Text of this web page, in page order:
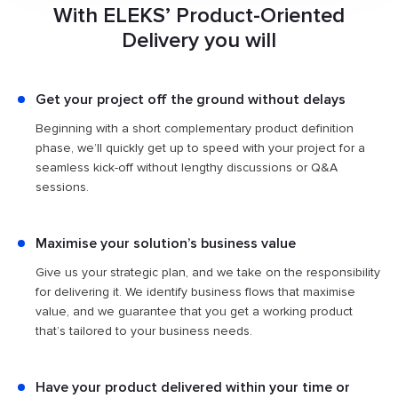
custom software development experience, we know what
it takes to make software products succeed. That's why
we're fully committed to using our expertise to deliver your
responsibility and development risks with you.
With ELEKS’ Product-Oriented
Delivery you will
Get your project off the ground without delays
Beginning with a short complementary product definition
phase, we’ll quickly get up to speed with your project for a
seamless kick-off without lengthy discussions or Q&A
sessions.
Maximise your solution’s business value
Give us your strategic plan, and we take on the responsibility
for delivering it. We identify business flows that maximise
value, and we guarantee that you get a working product
that’s tailored to your business needs.
Have your product delivered within your time or